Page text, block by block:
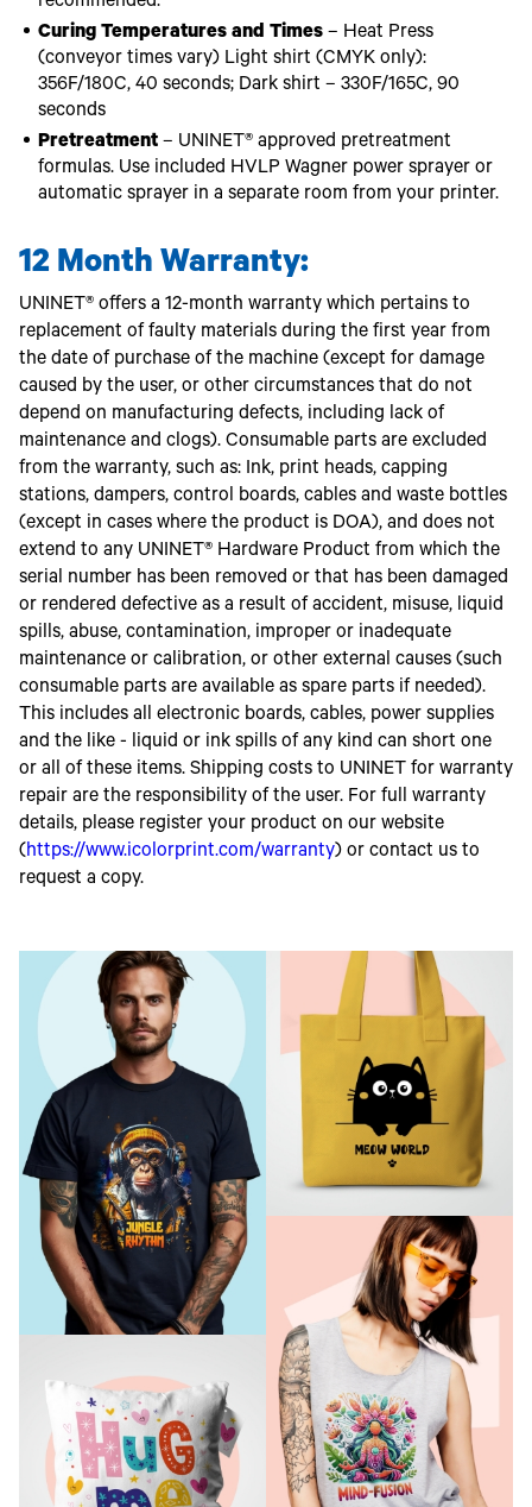
Curing Temperatures and Times – Heat Press
(conveyor times vary) Light shirt (CMYK only):
356F/180C, 40 seconds; Dark shirt – 330F/165C, 90
seconds
Pretreatment – UNINET® approved pretreatment
formulas. Use included HVLP Wagner power sprayer or
automatic sprayer in a separate room from your printer.
12 Month Warranty:
UNINET® offers a 12-month warranty which pertains to
replacement of faulty materials during the first year from
the date of purchase of the machine (except for damage
caused by the user, or other circumstances that do not
depend on manufacturing defects, including lack of
maintenance and clogs). Consumable parts are excluded
from the warranty, such as: Ink, print heads, capping
stations, dampers, control boards, cables and waste bottles
(except in cases where the product is DOA), and does not
extend to any UNINET® Hardware Product from which the
serial number has been removed or that has been damaged
or rendered defective as a result of accident, misuse, liquid
spills, abuse, contamination, improper or inadequate
maintenance or calibration, or other external causes (such
consumable parts are available as spare parts if needed).
This includes all electronic boards, cables, power supplies
and the like - liquid or ink spills of any kind can short one
or all of these items. Shipping costs to UNINET for warranty
repair are the responsibility of the user. For full warranty
details, please register your product on our website
(https://www.icolorprint.com/warranty) or contact us to
request a copy.